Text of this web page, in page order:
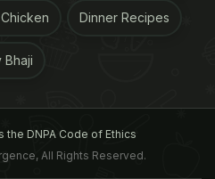
Dinner Recipes
Bhaji
DNPA Code of Ethics
All Rights Reserved.